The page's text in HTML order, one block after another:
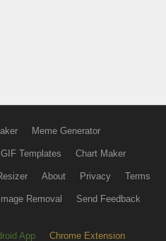
Meme Generator
GIF Templates Chart Maker
About Privacy Terms
Removal Send Feedback
App Chrome Extension